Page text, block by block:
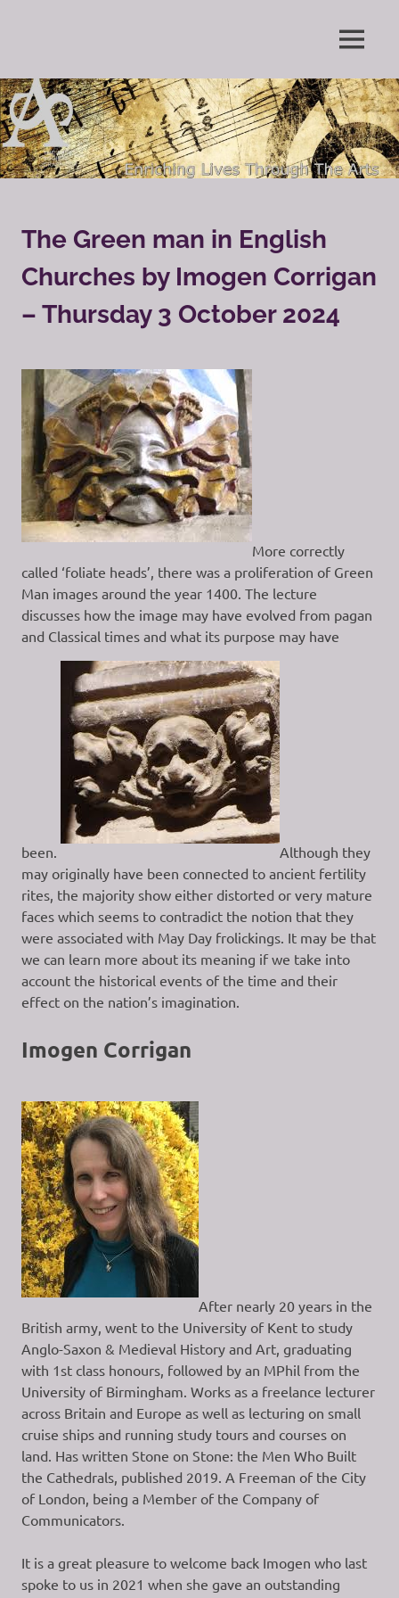
Arts
Society
Grayshott
Through
The
Arts
MENU
The Green man in English
Churches by Imogen Corrigan
– Thursday 3 October 2024
More correctly
called ‘foliate heads’, there was a proliferation of Green
Man images around the year 1400. The lecture
discusses how the image may have evolved from pagan
and Classical times and what its purpose may have
been.
Although they
may originally have been connected to ancient fertility
rites, the majority show either distorted or very mature
faces which seems to contradict the notion that they
were associated with May Day frolickings. It may be that
we can learn more about its meaning if we take into
account the historical events of the time and their
effect on the nation’s imagination.
Imogen Corrigan
After nearly 20 years in the
British army, went to the University of Kent to study
Anglo-Saxon & Medieval History and Art, graduating
with 1st class honours, followed by an MPhil from the
University of Birmingham. Works as a freelance lecturer
across Britain and Europe as well as lecturing on small
cruise ships and running study tours and courses on
land. Has written Stone on Stone: the Men Who Built
the Cathedrals, published 2019. A Freeman of the City
of London, being a Member of the Company of
Communicators.
It is a great pleasure to welcome back Imogen who last
spoke to us in 2021 when she gave an outstanding